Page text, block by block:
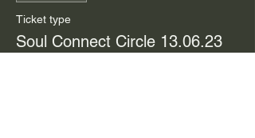
Ticket type
Soul Connect Circle 13.06.23